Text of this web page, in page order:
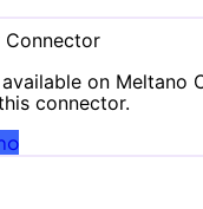
Connector
on Meltano
connector.